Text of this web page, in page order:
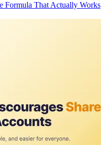
Formula That Actually Works